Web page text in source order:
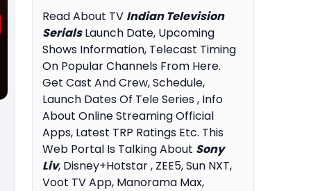
Read About TV Indian Television
SerialsLaunch Date, Upcoming
Shows Information, Telecast Timing
On Popular Channels From Here.
Get Cast And Crew, Schedule,
Launch Dates Of Tele Series , Info
About Online Streaming Official
Apps, Latest TRP Ratings Etc. This
Web Portal Is Talking About Sony
Liv, Disney+Hotstar , ZEE5, Sun NXT,
Voot TV App, Manorama Max,